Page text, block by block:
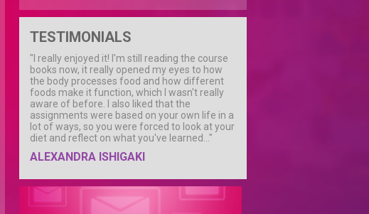
TESTIMONIALS
"I really enjoyed it! I'm still reading the course
books now, it really opened my eyes to how
the body processes food and how different
foods make it function, which I wasn't really
aware of before. I also liked that the
assignments were based on your own life in a
lot of ways, so you were forced to look at your
diet and reflect on what you've learned..."
ALEXANDRA ISHIGAKI